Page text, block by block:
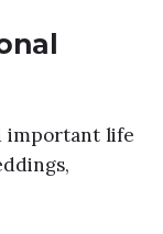
important life